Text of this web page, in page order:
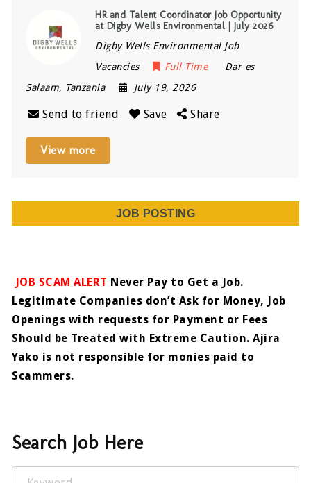
HR and Talent Coordinator Job Opportunity
at Digby Wells Environmental | July 2026
Digby Wells Environmental Job
Vacancies
Full Time
Dar es
Salaam, Tanzania July 19, 2026
Send to friend Save Share
View more
JOB POSTING
JOB SCAM ALERT Never Pay to Get a Job.
Legitimate Companies don’t Ask for Money, Job
Openings with requests for Payment or Fees
Should be Treated with Extreme Caution. Ajira
Yako is not responsible for monies paid to
Scammers.
Search Job Here
Keyword